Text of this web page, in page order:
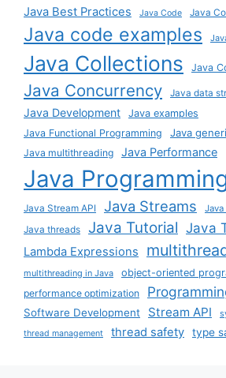
Java Best Practices Java Code Java
Java code examples
Java Collections Java
Java Concurrency Java data
Java Development
Java examples
Java Functional Programming
Java
Java multithreading
Java Performance
Java
Java Stream API Java Streams
Java threads Java Tutorial Java
Lambda Expressions
multithreading in Java
object-oriented
performance optimization
Software Development Stream API
thread management thread safety type